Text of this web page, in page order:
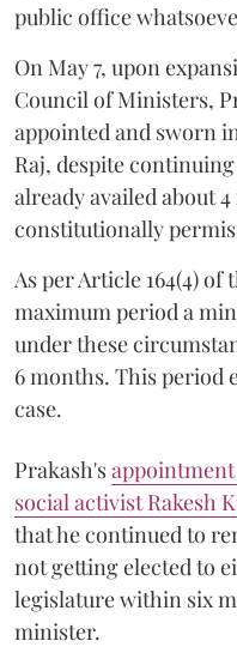
public office
On May 7, upon
Council of Ministers,
appointed and sworn
Raj, despite
already availed about
constitutionally
As per Article 164(4)
maximum period a
under these
6 months. This period
case.
Prakash'sappointment
social activist Rakesh
that he continued to
not getting elected to
legislature within six
minister.